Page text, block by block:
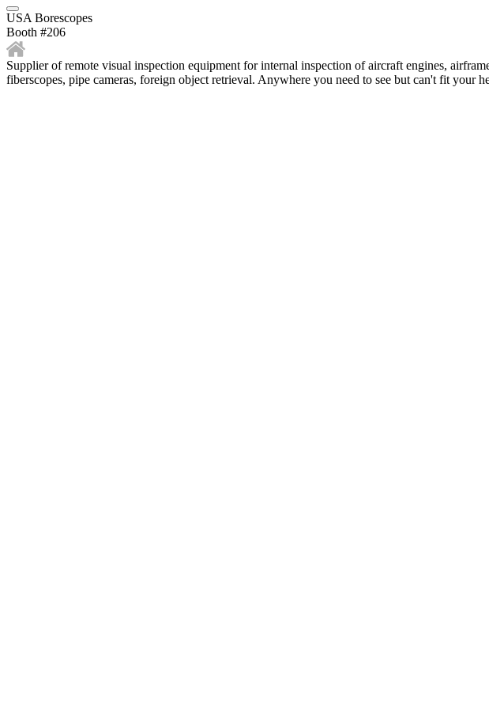
USA Borescopes
Booth #206
Supplier of remote visual inspection equipment for internal inspection of aircraft engines,
fiberscopes, pipe cameras, foreign object retrieval. Anywhere you need to see but can't fit your